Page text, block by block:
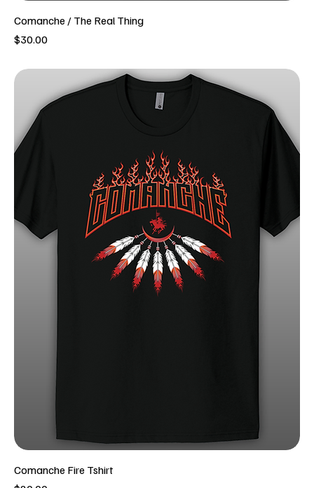
Comanche / The Real Thing
Price
$30.00
Comanche Fire Tshirt